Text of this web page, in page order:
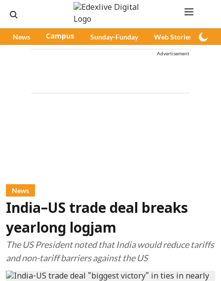
News Campus Sunday-Funday Web Stories
Advertisement
News
India–US trade deal breaks
yearlong logjam
The US President noted that India would reduce tariffs
and non-tariff barriers against the US